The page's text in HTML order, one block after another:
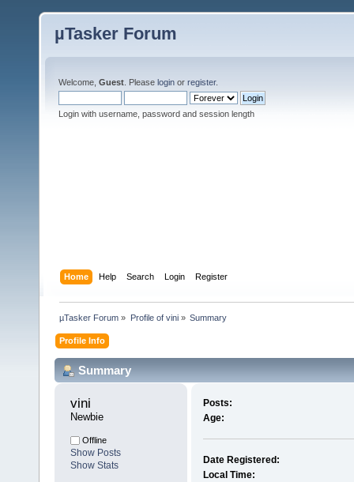
µTasker Forum
Welcome, Guest . Please login or register.
Login with username, password and session length
Home Help Search Login Register
µTasker Forum » Profile of vini» Summary
Profile Info
Summary
vini
Newbie
Offline
Show Posts
Show Stats
Posts:
Age:
Date Registered:
Local Time: